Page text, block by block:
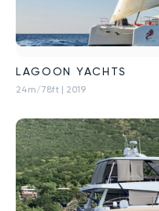
LAGOON YACHTS
24m/78ft | 2019